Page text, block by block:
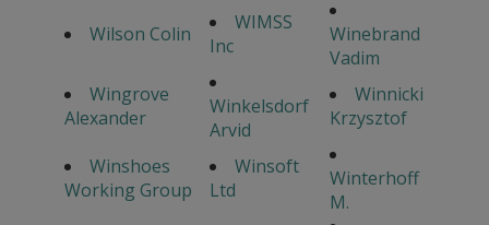
Wilson Colin
WIMSS
Inc
Winebrand
Vadim
Wingrove
Alexander
Winkelsdorf
Arvid
Winnicki
Krzysztof
Winshoes
Working Group
Winsoft
Ltd
Winterhoff
M.